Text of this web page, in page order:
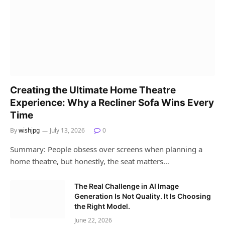
Creating the Ultimate Home Theatre
Experience: Why a Recliner Sofa Wins Every
Time
Bywishjpg July 13, 2026 0
Summary: People obsess over screens when planning a
home theatre, but honestly, the seat matters…
The Real Challenge in AI Image
Generation Is Not Quality. It Is Choosing
the Right Model.
June 22, 2026